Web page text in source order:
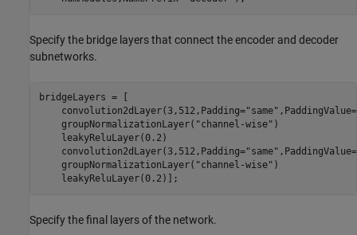
Specify the bridge layers that connect the encoder and decoder
subnetworks.
bridgeLayers = [
    convolution2dLayer(3,512,Padding=
"same" ,PaddingValue=
    groupNormalizationLayer(
"channel-wise" )
    leakyReluLayer(0.2)
    convolution2dLayer(3,512,Padding=
"same" ,PaddingValue=
    groupNormalizationLayer(
"channel-wise" )
    leakyReluLayer(0.2)];
Specify the final layers of the network.